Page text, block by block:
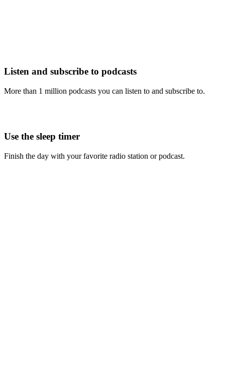
Listen and subscribe to podcasts
More than 1 million podcasts you can listen to and subscribe to.
Use the sleep timer
Finish the day with your favorite radio station or podcast.